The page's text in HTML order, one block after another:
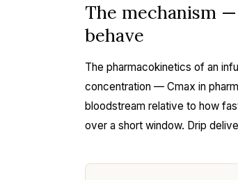
The mechanism
behave
The pharmacokinetics of an
concentration — Cmax in
bloodstream relative to how
over a short window. Drip